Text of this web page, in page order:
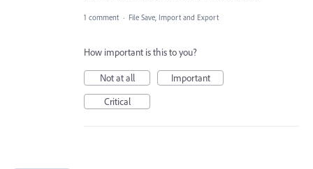
1 comment · File Save, Import and Export
How important is this to you?
Not at all
Important
Critical